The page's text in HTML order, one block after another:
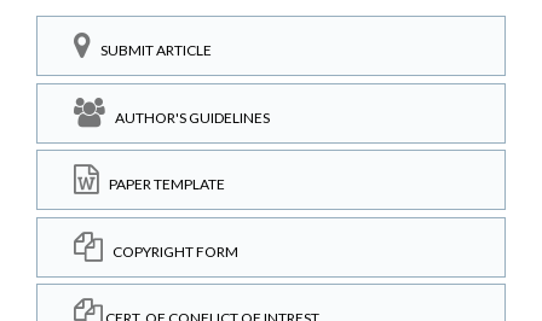
SUBMIT ARTICLE
AUTHOR'S GUIDELINES
PAPER TEMPLATE
COPYRIGHT FORM